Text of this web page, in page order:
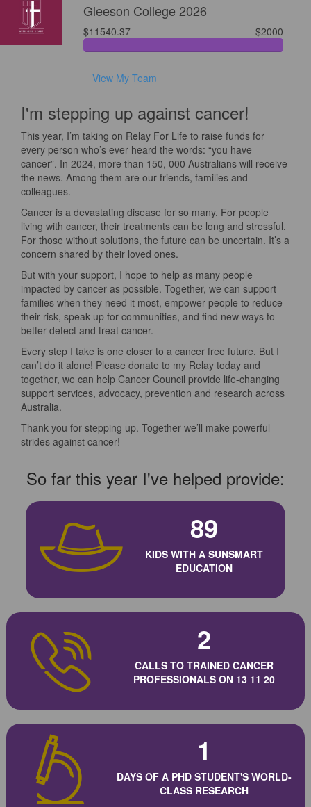
Gleeson College 2026
$11540.37 $2000
View My Team
I'm stepping up against cancer!
This year, I’m taking on Relay For Life to raise funds for
every person who’s ever heard the words: “you have
cancer”. In 2024, more than 150, 000 Australians will receive
the news. Among them are our friends, families and
colleagues.
Cancer is a devastating disease for so many. For people
living with cancer, their treatments can be long and stressful.
For those without solutions, the future can be uncertain. It’s a
concern shared by their loved ones.
But with your support, I hope to help as many people
impacted by cancer as possible. Together, we can support
families when they need it most, empower people to reduce
their risk, speak up for communities, and find new ways to
better detect and treat cancer.
Every step I take is one closer to a cancer free future. But I
can’t do it alone! Please donate to my Relay today and
together, we can help Cancer Council provide life-changing
support services, advocacy, prevention and research across
Australia.
Thank you for stepping up. Together we’ll make powerful
strides against cancer!
So far this year I've helped provide:
89
KIDS WITH A SUNSMART
EDUCATION
2
CALLS TO TRAINED CANCER
PROFESSIONALS ON 13 11 20
1
DAYS OF A PHD STUDENT'S WORLD-
CLASS RESEARCH